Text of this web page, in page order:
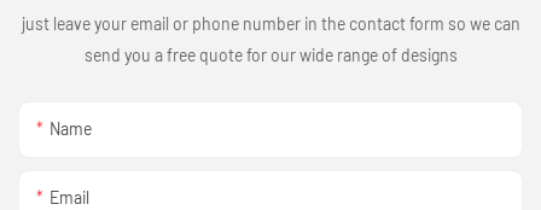
just leave your email or phone number in the contact form so we can
send you a free quote for our wide range of designs
Name
Email